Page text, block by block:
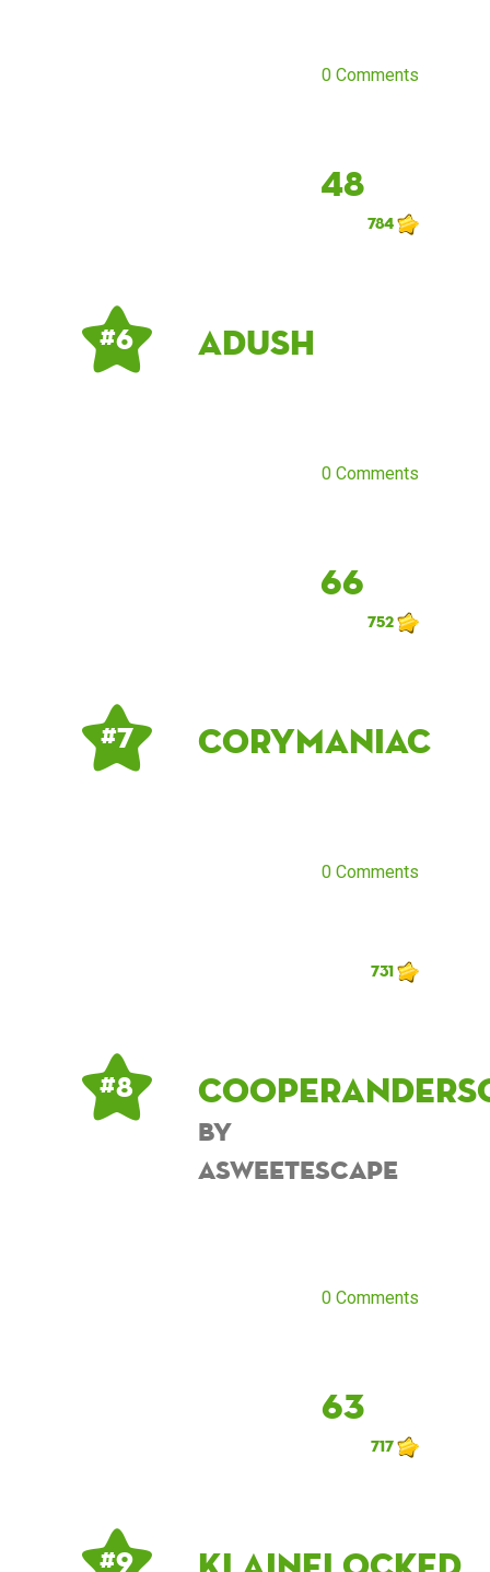
0 Comments
48
784
# 6 Adush
0 Comments
66
752
# 7 corymaniac
0 Comments
731
# 8
by
asweetescape
0 Comments
63
717
# 9